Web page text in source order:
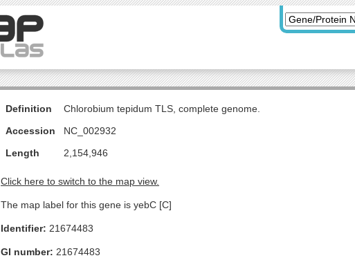
Definition
Chlorobium tepidum TLS, complete genome.
Accession
NC_002932
Length
2,154,946
Click here to switch to the map view.
The map label for this gene is yebC [C]
Identifier: 21674483
GI number: 21674483